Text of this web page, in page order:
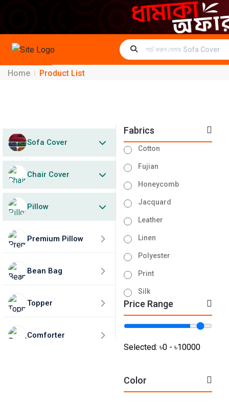
Home Product List
Sofa Cover
Chair Cover
Pillow
Premium Pillow
Bean Bag
Topper
Comforter
Fabrics
Cotton
Fujian
Honeycomb
Jacquard
Leather
Linen
Polyester
Print
Silk
Tissue
Turkey
Velvet
Price Range
Selected:৳0 - ৳10000
Color